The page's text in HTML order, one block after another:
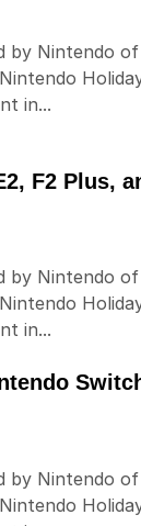
by Nintendo
in...
F2 Plus,
by Nintendo
in...
by Nintendo